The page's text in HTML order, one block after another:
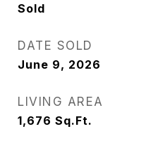
Sold
DATE SOLD
June 9, 2026
LIVING AREA
1,676 Sq.Ft.